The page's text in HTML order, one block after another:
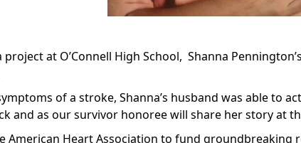
at O’Connell High School, Shanna
of a stroke, Shanna’s husband was able to
and as our survivor honoree will share her story at
American Heart Association to fund